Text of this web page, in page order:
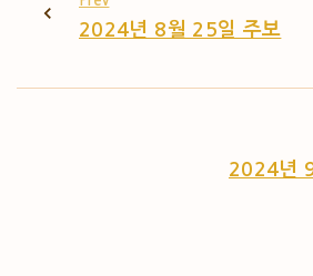
2024년 8월 25일 주보
2024년